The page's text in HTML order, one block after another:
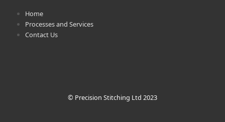
Home
Processes and Services
Contact Us
© Precision Stitching Ltd 2023